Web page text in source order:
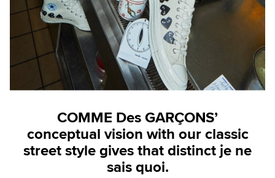
COMME Des GARÇONS’
conceptual vision with our classic
street style gives that distinct je ne
sais quoi.